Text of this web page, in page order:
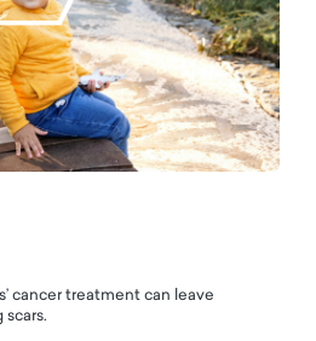
cancer treatment can leave